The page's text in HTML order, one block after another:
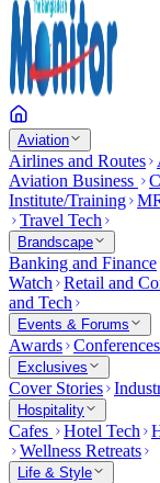
Aviation
Airlines and Routes
Aviation Business
Institute/Training
Travel Tech
Brandscape
Banking and Finance
Watch
Retail and
and Tech
Events & Forums
Awards Conferences
Exclusives
Cover Stories
Hospitality
Cafes Hotel Tech
Wellness Retreats
Life & Style